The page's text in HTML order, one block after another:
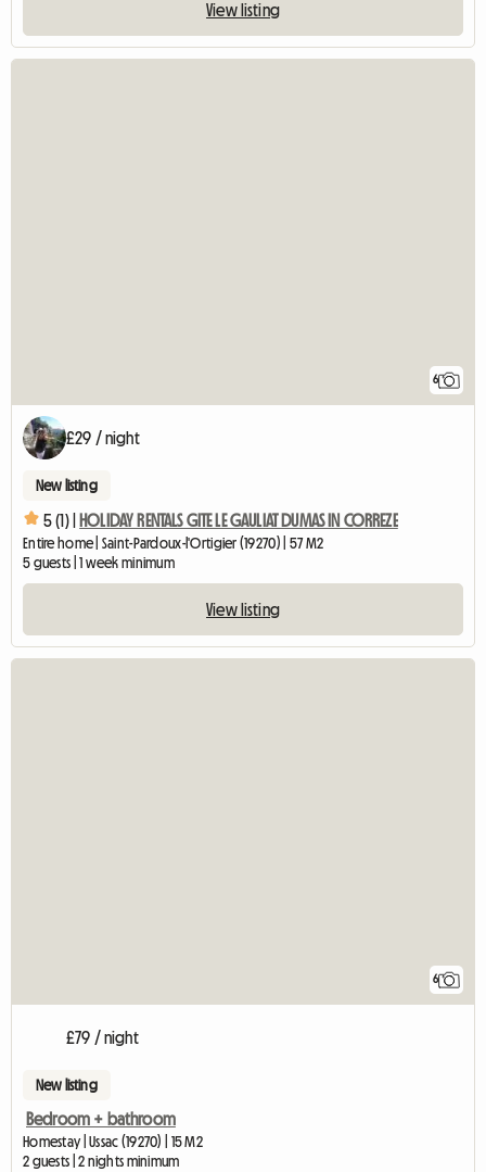
View listing
6
£29 / night
New listing
5 (1) | HOLIDAY RENTALS GITE LE GAULIAT DUMAS IN CORREZE
Entire home | Saint-Pardoux-l'Ortigier (19270) | 57 M2
5 guests | 1 week minimum
View listing
6
£79 / night
New listing
Bedroom + bathroom
Homestay | Ussac (19270) | 15 M2
2 guests | 2 nights minimum